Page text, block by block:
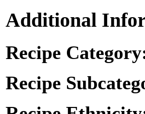
Additional
Recipe
Recipe